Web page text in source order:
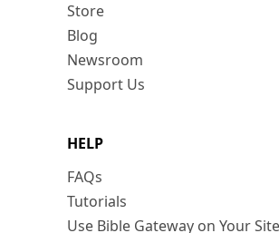
Store
Blog
Newsroom
Support Us
HELP
FAQs
Tutorials
Use Bible Gateway on Your Site